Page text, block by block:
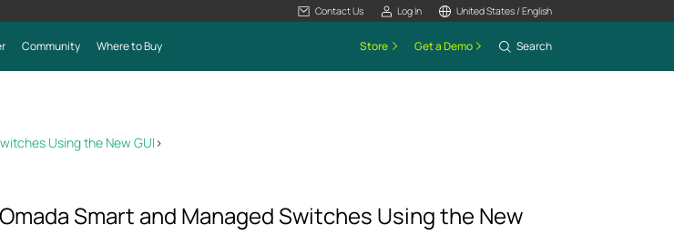
Contact Us Log In United States / English
Community Where to Buy Store Get a Demo Search
Using the New GUI >
Smart and Managed Switches Using the New